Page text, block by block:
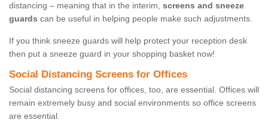
distancing – meaning that in the interim, screens and sneeze
guards can be useful in helping people make such adjustments.
If you think sneeze guards will help protect your reception desk
then put a sneeze guard in your shopping basket now!
Social Distancing Screens for Offices
Social distancing screens for offices, too, are essential. Offices will
remain extremely busy and social environments so office screens
are essential.